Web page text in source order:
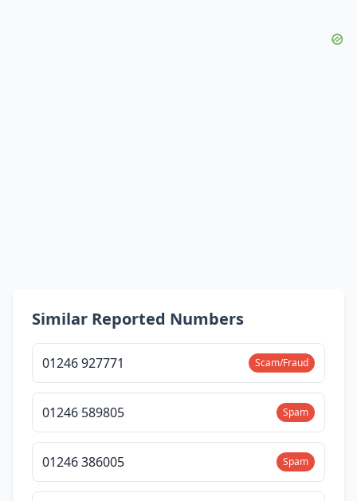
Similar Reported Numbers
01246 927771 Scam/Fraud
01246 589805 Spam
01246 386005 Spam